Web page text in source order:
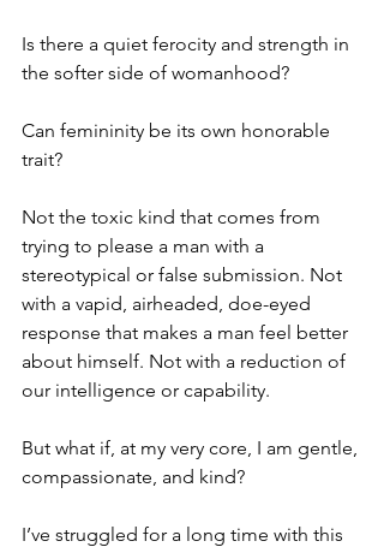
Is there a quiet ferocity and strength in
the softer side of womanhood?
Can femininity be its own honorable
trait?
Not the toxic kind that comes from
trying to please a man with a
stereotypical or false submission. Not
with a vapid, airheaded, doe-eyed
response that makes a man feel better
about himself. Not with a reduction of
our intelligence or capability.
But what if, at my very core, I am gentle,
compassionate, and kind?
I’ve struggled for a long time with this